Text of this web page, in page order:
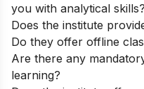
you with analytical skills?
Does the institute
Do they offer offline
Are there any
learning?